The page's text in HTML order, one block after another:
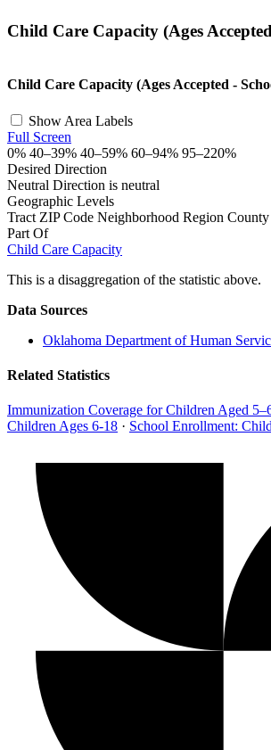
Child Care Capacity (Ages
+
Child Care Capacity (Ages Accepted -
Show Area Labels
Full Screen
0% 40–39% 40–59% 60–94% 95–220%
Desired Direction
Neutral Direction is neutral
Geographic Levels
Tract ZIP Code Neighborhood Region County
Part Of
Child Care Capacity
This is a disaggregation of the statistic above.
Data Sources
Oklahoma Department of Human
Related Statistics
Immunization Coverage for Children Aged
Children Ages 6-18 · School Enrollment: